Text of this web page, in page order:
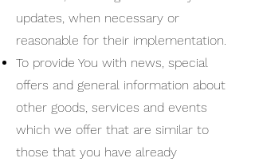
updates, when necessary or
reasonable for their implementation.
To provide You with news, special
offers and general information about
other goods, services and events
which we offer that are similar to
those that you have already